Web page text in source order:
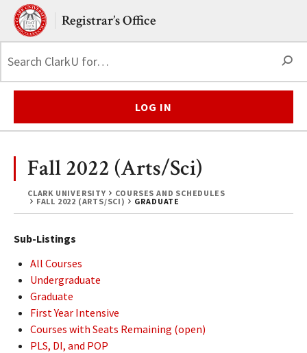
Skip to main content.
Clark UniversityRegistrar’s Office
LOG IN
CLARK UNIVERSITY
COURSES AND SCHEDULES
FALL 2022 (ARTS/SCI)
GRADUATE
Fall 2022 (Arts/Sci)
Sub-Listings
All Courses
Undergraduate
Graduate
First Year Intensive
Courses with Seats Remaining (open)
PLS, DI, and POP